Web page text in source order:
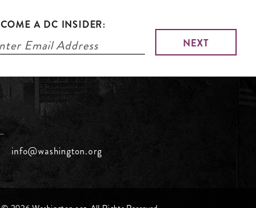
A DC INSIDER:
info@washington.org